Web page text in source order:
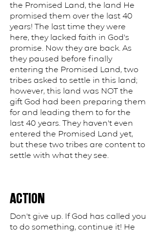
the Promised Land, the land He
promised them over the last 40
years! The last time they were
here, they lacked faith in God's
promise. Now they are back. As
they paused before finally
entering the Promised Land, two
tribes asked to settle in this land;
however, this land was NOT the
gift God had been preparing them
for and leading them to for the
last 40 years. They haven't even
entered the Promised Land yet,
but these two tribes are content to
settle with what they see.
ACTION
Don't give up. If God has called you
to do something, continue it! He